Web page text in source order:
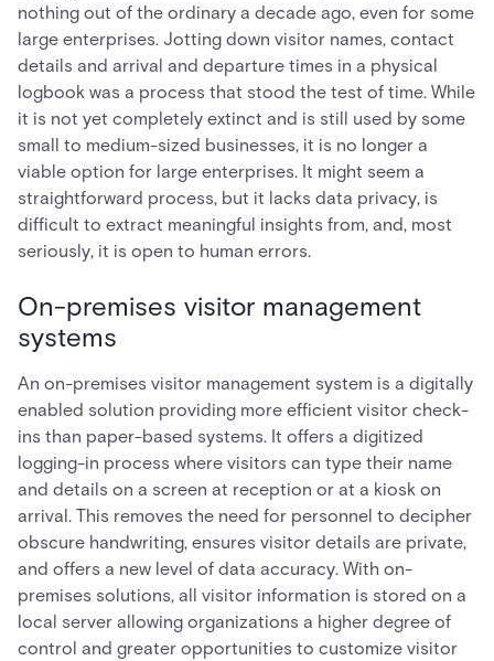
nothing out of the ordinary a decade ago, even for some
large enterprises. Jotting down visitor names, contact
details and arrival and departure times in a physical
logbook was a process that stood the test of time. While
it is not yet completely extinct and is still used by some
small to medium-sized businesses, it is no longer a
viable option for large enterprises. It might seem a
straightforward process, but it lacks data privacy, is
difficult to extract meaningful insights from, and, most
seriously, it is open to human errors.
On-premises visitor management
systems
An on-premises visitor management system is a digitally
enabled solution providing more efficient visitor check-
ins than paper-based systems. It offers a digitized
logging-in process where visitors can type their name
and details on a screen at reception or at a kiosk on
arrival. This removes the need for personnel to decipher
obscure handwriting, ensures visitor details are private,
and offers a new level of data accuracy. With on-
premises solutions, all visitor information is stored on a
local server allowing organizations a higher degree of
control and greater opportunities to customize visitor